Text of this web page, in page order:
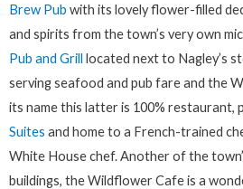
Brew Pub with its lovely flower-filled
and spirits from the town’s very own
Pub and Grill located next to Nagley’s
serving seafood and pub fare and the
its name this latter is 100% restaurant,
Suites and home to a French-trained
White House chef. Another of the
buildings, the Wildflower Cafe is a